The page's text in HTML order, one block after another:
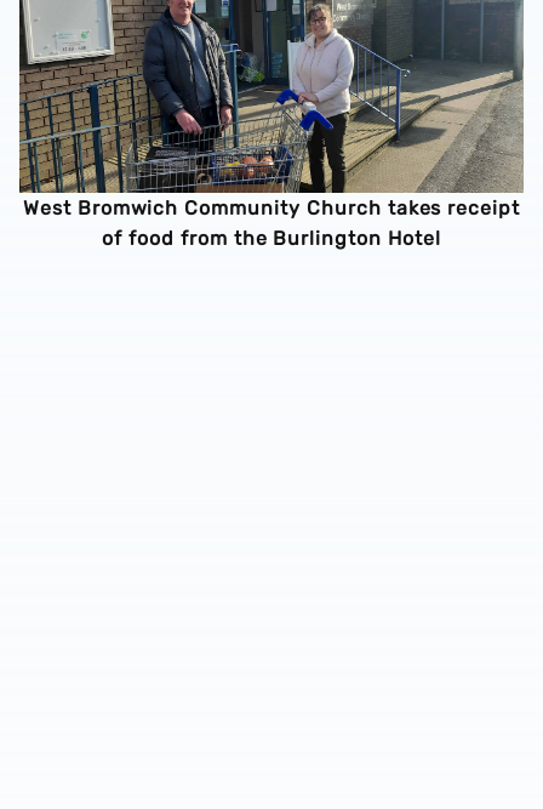
West Bromwich Community Church takes receipt
of food from the Burlington Hotel